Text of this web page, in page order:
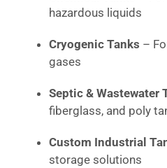
hazardous liquids
Cryogenic Tanks –
gases
Septic & Wastewater
fiberglass, and poly
Custom Industrial
storage solutions